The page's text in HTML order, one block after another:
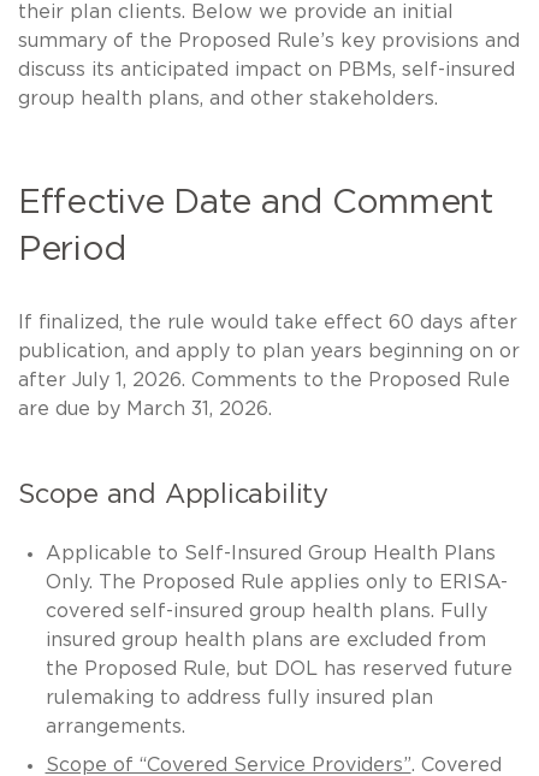
their plan clients. Below we provide an initial
summary of the Proposed Rule’s key provisions and
discuss its anticipated impact on PBMs, self-insured
group health plans, and other stakeholders.
Effective Date and Comment
Period
If finalized, the rule would take effect 60 days after
publication, and apply to plan years beginning on or
after July 1, 2026. Comments to the Proposed Rule
are due by March 31, 2026.
Scope and Applicability
Applicable to Self-Insured Group Health Plans
Only. The Proposed Rule applies only to ERISA-
covered self-insured group health plans. Fully
insured group health plans are excluded from
the Proposed Rule, but DOL has reserved future
rulemaking to address fully insured plan
arrangements.
Scope of “Covered Service Providers”. Covered